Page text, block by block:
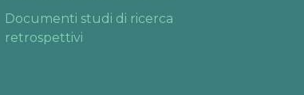
Documenti studi di ricerca
retrospettivi